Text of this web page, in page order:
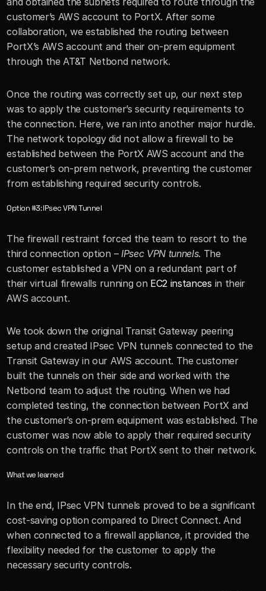
customer’s AWS account to PortX. After some
collaboration, we established the routing between
PortX’s AWS account and their on-prem equipment
through the AT&T Netbond network.
Once the routing was correctly set up, our next step
was to apply the customer’s security requirements to
the connection. Here, we ran into another major hurdle.
The network topology did not allow a firewall to be
established between the PortX AWS account and the
customer’s on-prem network, preventing the customer
from establishing required security controls.
Option #3: IPsec VPN Tunnel
The firewall restraint forced the team to resort to the
third connection option – IPsec VPN tunnels. The
customer established a VPN on a redundant part of
their virtual firewalls running on EC2 instances in their
AWS account.
We took down the original Transit Gateway peering
setup and created IPsec VPN tunnels connected to the
Transit Gateway in our AWS account. The customer
built the tunnels on their side and worked with the
Netbond team to adjust the routing. When we had
completed testing, the connection between PortX and
the customer’s on-prem equipment was established. The
customer was now able to apply their required security
controls on the traffic that PortX sent to their network.
What we learned
In the end, IPsec VPN tunnels proved to be a significant
cost-saving option compared to Direct Connect. And
when connected to a firewall appliance, it provided the
flexibility needed for the customer to apply the
necessary security controls.